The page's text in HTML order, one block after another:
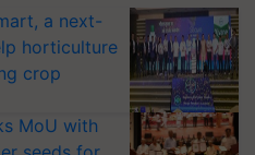
a next-
horticulture
crop
MoU with